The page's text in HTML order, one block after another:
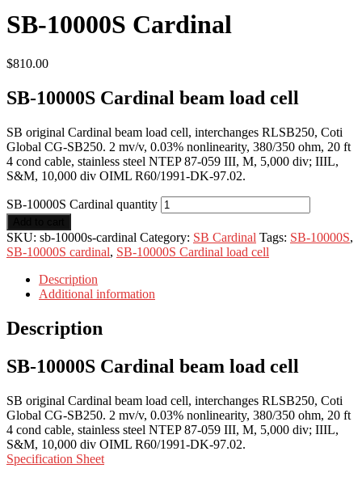
SB-10000S Cardinal
$810.00
SB-10000S Cardinal beam load cell
SB original Cardinal beam load cell, interchanges RLSB250, Coti
Global CG-SB250. 2 mv/v, 0.03% nonlinearity, 380/350 ohm, 20 ft
4 cond cable, stainless steel NTEP 87-059 III, M, 5,000 div; IIIL,
S&M, 10,000 div OIML R60/1991-DK-97.02.
SB-10000S Cardinal quantity
SKU: sb-10000s-cardinal Category: SB Cardinal Tags: SB-10000S,
SB-10000S cardinal, SB-10000S Cardinal load cell
Description
Additional information
Description
SB-10000S Cardinal beam load cell
SB original Cardinal beam load cell, interchanges RLSB250, Coti
Global CG-SB250. 2 mv/v, 0.03% nonlinearity, 380/350 ohm, 20 ft
4 cond cable, stainless steel NTEP 87-059 III, M, 5,000 div; IIIL,
S&M, 10,000 div OIML R60/1991-DK-97.02.
Specification Sheet